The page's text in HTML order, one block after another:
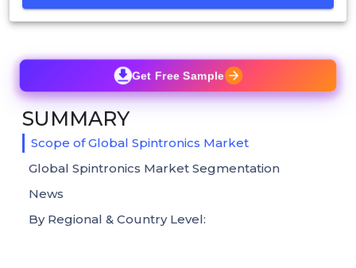
Get Free Sample
SUMMARY
Scope of Global Spintronics Market
Global Spintronics Market Segmentation
News
By Regional & Country Level: